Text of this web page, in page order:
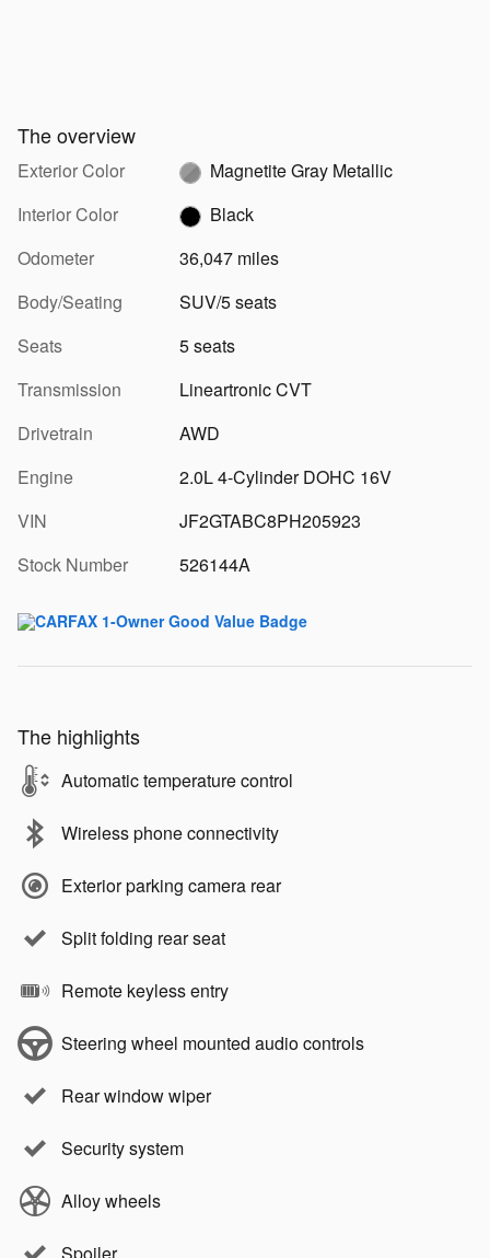
The overview
Exterior Color
Magnetite Gray Metallic
Interior Color
Black
Odometer
36,047 miles
Body/Seating
SUV/5 seats
Seats
5 seats
Transmission
Lineartronic CVT
Drivetrain
AWD
Engine
2.0L 4-Cylinder DOHC 16V
VIN
JF2GTABC8PH205923
Stock Number
526144A
The highlights
Automatic temperature control
Wireless phone connectivity
Exterior parking camera rear
Split folding rear seat
Remote keyless entry
Steering wheel mounted audio controls
Rear window wiper
Security system
Alloy wheels
Spoiler